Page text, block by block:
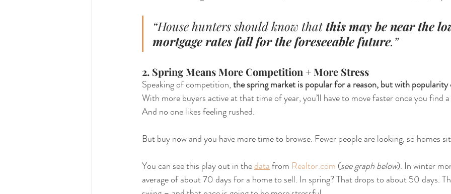
“House hunters should know that this may be near the
mortgage rates fall for the foreseeable future.”
2. Spring Means More Competition + More Stress
Speaking of competition, the spring market is popular for a reason, but with popularity
With more buyers active at that time of year, you’ll have to move faster once you find
And no one likes feeling rushed.
But buy now and you have more time to browse. Fewer people are looking, so homes
You can see this play out in the data from Realtor.com (see graph below). In winter
average of about 70 days for a home to sell. In spring? That drops to about 50 days.